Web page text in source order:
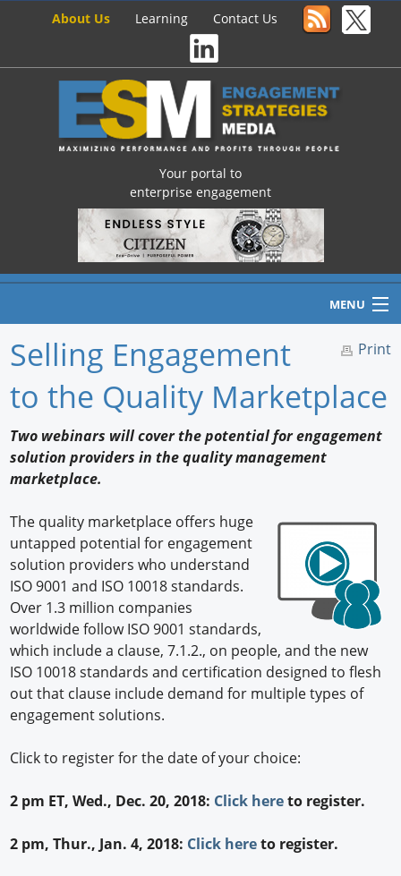
About Us Learning Contact Us
Your portal to
enterprise engagement
MENU
Home
New Products
Profiles
Buyer's Guide
Forum Library
Print
Selling Engagement
to the Quality Marketplace
Two webinars will cover the potential for engagement
solution providers in the quality management
marketplace.
The quality marketplace offers huge
untapped potential for engagement
solution providers who understand
ISO 9001 and ISO 10018 standards.
Over 1.3 million companies
worldwide follow ISO 9001 standards,
which include a clause, 7.1.2., on people, and the new
ISO 10018 standards and certification designed to flesh
out that clause include demand for multiple types of
engagement solutions.
Click to register for the date of your choice:
2 pm ET, Wed., Dec. 20, 2018: Click hereto register.
2 pm, Thur., Jan. 4, 2018: Click hereto register.